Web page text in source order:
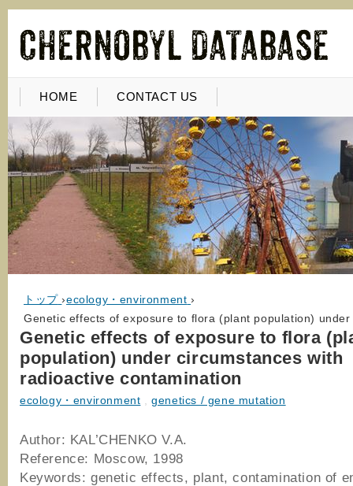
HOME CONTACT US
トップ ›ecology・environment ›
Genetic effects of exposure to flora (plant population)
Genetic effects of exposure to flora
population) under circumstances with
radioactive contamination
ecology・environment ,genetics / gene mutation
Author: KAL’CHENKO V.A.
Reference: Moscow, 1998
Keywords: genetic effects, plant, contamination of